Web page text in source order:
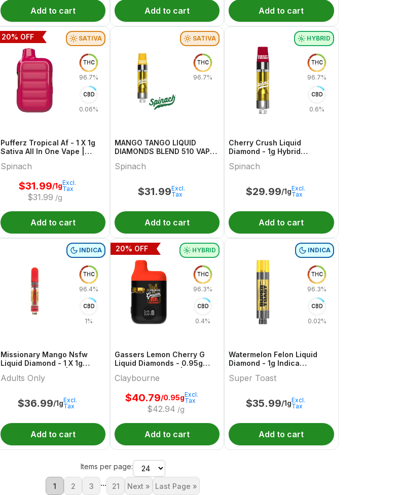
Add to cart Add to cart Add to cart
SATIVA
THC
96.7%
CBD
0.06%
Pufferz Tropical Af - 1 X 1g
Sativa All In One Vape |
Spinach
$31.99/1g
$31.99 /g
Excl.
Tax
20% OFF
Add to cart
SATIVA
THC
96.7%
MANGO TANGO LIQUID
DIAMONDS BLEND 510 VAPE 1
Spinach
$31.99Excl.
Tax
Add to cart
HYBRID
THC
96.7%
CBD
0.6%
Cherry Crush Liquid
Diamond - 1g Hybrid
Spinach
$29.99/1gExcl.
Tax
Add to cart
INDICA
THC
96.4%
CBD
1%
Missionary Mango Nsfw
Liquid Diamond - 1 X 1g
Only
Adults Only
$36.99/1gExcl.
Tax
Add to cart
HYBRID
THC
96.3%
CBD
0.4%
Gassers Lemon Cherry G
Liquid Diamonds - 0.95g
Claybourne
Claybourne
$40.79/0.95g
$42.94 /g
Excl.
Tax
20% OFF
Add to cart
INDICA
THC
96.3%
CBD
0.02%
Watermelon Felon Liquid
Diamond - 1g Indica
Super Toast
$35.99/1gExcl.
Tax
Add to cart
Items per page:
1 2 3 ... 21 Next » Last Page »